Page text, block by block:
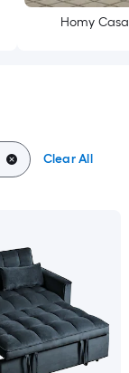
Homy Casa
Clear All